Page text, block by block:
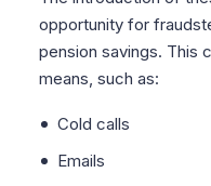
opportunity for
pension savings. This
means, such as:
Cold calls
Emails